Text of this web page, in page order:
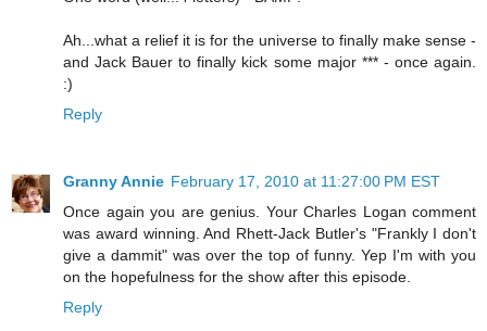
Ah...what a relief it is for the universe to finally make sense -
and Jack Bauer to finally kick some major *** - once again.
:)
Reply
Granny Annie February 17, 2010 at 11:27:00 PM EST
Once again you are genius. Your Charles Logan comment
was award winning. And Rhett-Jack Butler's "Frankly I don't
give a dammit" was over the top of funny. Yep I'm with you
on the hopefulness for the show after this episode.
Reply